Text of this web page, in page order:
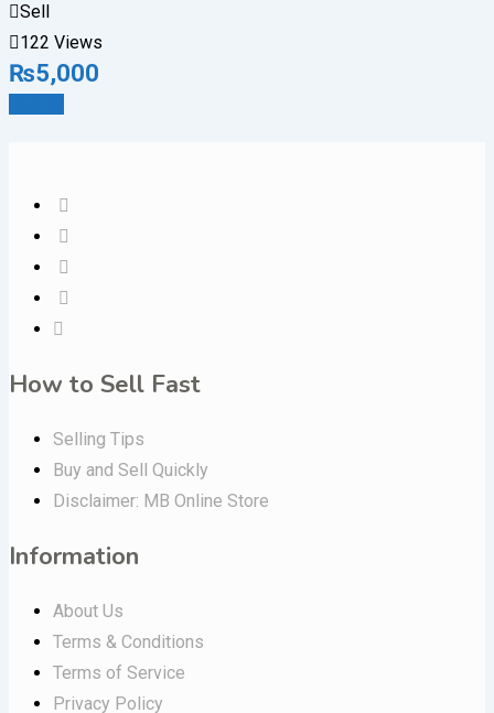
Sell
122 Views
₨5,000
How to Sell Fast
Selling Tips
Buy and Sell Quickly
Disclaimer: MB Online Store
Information
About Us
Terms & Conditions
Terms of Service
Privacy Policy